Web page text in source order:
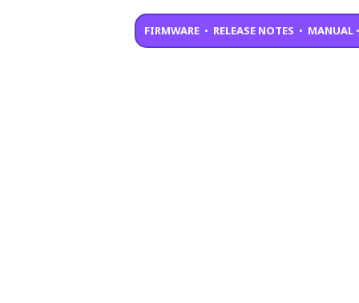
FIRMWARE• RELEASE NOTES • MANUAL